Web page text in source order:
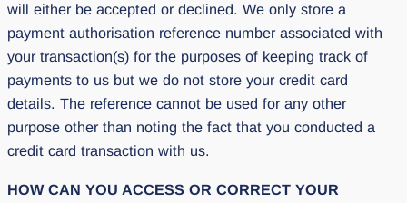
will either be accepted or declined. We only store a
payment authorisation reference number associated with
your transaction(s) for the purposes of keeping track of
payments to us but we do not store your credit card
details. The reference cannot be used for any other
purpose other than noting the fact that you conducted a
credit card transaction with us.
HOW CAN YOU ACCESS OR CORRECT YOUR